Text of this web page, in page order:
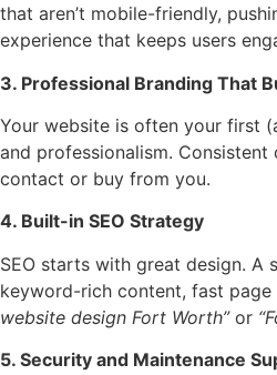
that aren’t mobile-friendly,
experience that keeps users
3. Professional Branding That
Your website is often your first
and professionalism.
contact or buy from you.
4. Built-in SEO Strategy
SEO starts with great design. A
keyword-rich content, fast
website design Fort Worth”or
5. Security and Maintenance